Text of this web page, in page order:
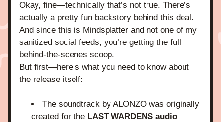
Okay, fine—technically that’s not true. There’s
actually a pretty fun backstory behind this deal.
And since this is Mindsplatter and not one of my
sanitized social feeds, you’re getting the full
behind-the-scenes scoop.
But first—here’s what you need to know about
the release itself:
The soundtrack by ALONZO was originally
created for the LAST WARDENS audio